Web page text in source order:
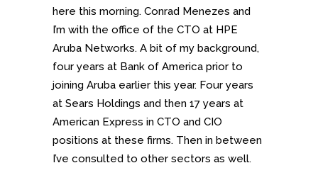
here this morning. Conrad Menezes and
I’m with the office of the CTO at HPE
Aruba Networks. A bit of my background,
four years at Bank of America prior to
joining Aruba earlier this year. Four years
at Sears Holdings and then 17 years at
American Express in CTO and CIO
positions at these firms. Then in between
I’ve consulted to other sectors as well.